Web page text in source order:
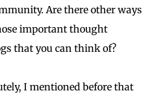
Are there other ways
important thought
that you can think of?
I mentioned before that